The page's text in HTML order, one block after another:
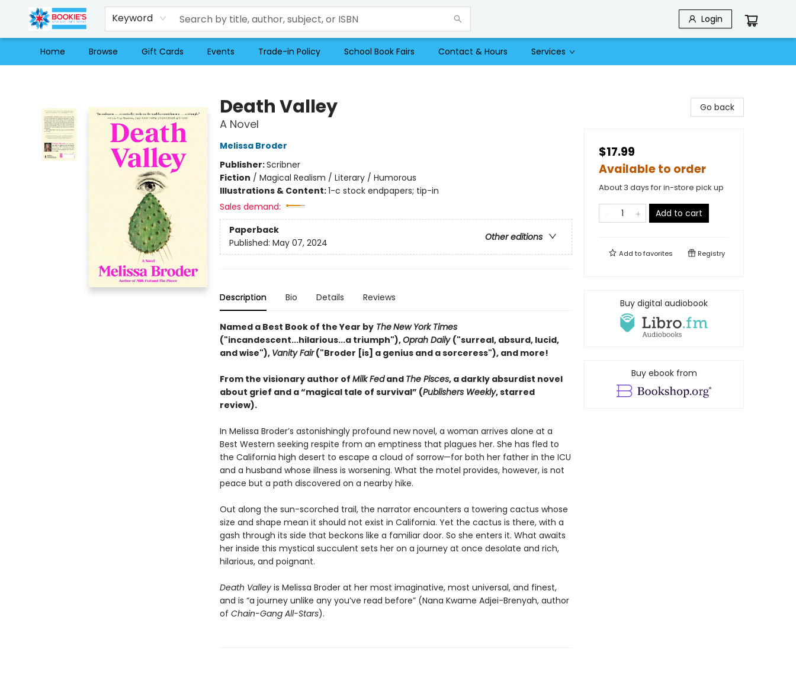
Keyword Login
Home Browse Gift Cards Events Trade-in Policy School Book Fairs Contact & Hours Services
Death Valley
A Novel
Melissa Broder
Publisher:Scribner
Fiction / Magical Realism / Literary / Humorous
Illustrations & Content:1-c stock endpapers; tip-in
Sales demand:
Paperback
Other editions
Published: May 07, 2024
Description Bio Details Reviews
Named a Best Book of the Year byTheNew York Times
("incandescent...hilarious...a triumph"),Oprah Daily ("surreal, absurd, lucid,
and wise"), Vanity Fair("Broder [is] a genius and a sorceress"), and more!
From the visionary author of Milk Fedand The Pisces, a darkly absurdist novel
about grief and a “magical tale of survival” (Publishers Weekly, starred
review).
In Melissa Broder’s astonishingly profound new novel, a woman arrives alone at a
Best Western seeking respite from an emptiness that plagues her. She has fled to
the California high desert to escape a cloud of sorrow—for both her father in the ICU
and a husband whose illness is worsening. What the motel provides, however, is not
peace but a path discovered on a nearby hike.
Out along the sun-scorched trail, the narrator encounters a towering cactus whose
size and shape mean it should not exist in California. Yet the cactus is there, with a
gash through its side that beckons like a familiar door. So she enters it. What awaits
her inside this mystical succulent sets her on a journey at once desolate and rich,
hilarious, and poignant.
Death Valleyis Melissa Broder at her most imaginative, most universal, and finest,
and is “a journey unlike any you’ve read before” (Nana Kwame Adjei-Brenyah, author
of Chain-Gang All-Stars).
Go back
$17.99
Available to order
About 3 days for in-store pick up
Add to cart
Add tofavorites Registry
Buy digital audiobook
Buy ebook from